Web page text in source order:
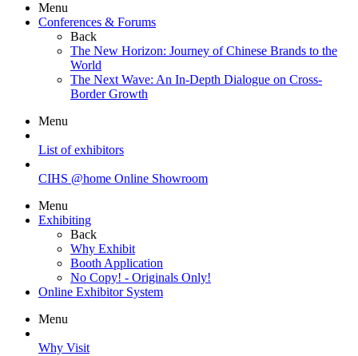
Menu
Conferences & Forums
Back
The New Horizon: Journey of Chinese Brands to the
World
The Next Wave: An In-Depth Dialogue on Cross-
Border Growth
Menu
List of exhibitors
CIHS @home Online Showroom
Menu
Exhibiting
Back
Why Exhibit
Booth Application
No Copy! - Originals Only!
Online Exhibitor System
Menu
Why Visit